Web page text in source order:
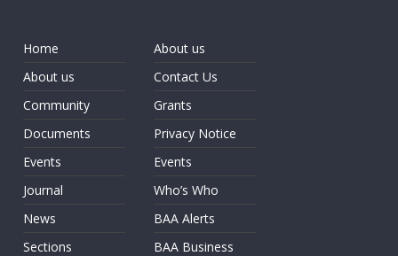
Home
About us
Community
Documents
Events
Journal
News
Sections
About us
Contact Us
Grants
Privacy Notice
Events
Who’s Who
BAA Alerts
BAA Business